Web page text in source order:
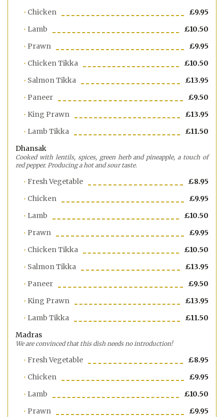
Chicken
£9.95
Lamb
£10.50
Prawn
£9.95
Chicken Tikka
£10.50
Salmon Tikka
£13.95
Paneer
£9.50
King Prawn
£13.95
Lamb Tikka
£11.50
Dhansak
Cooked with lentils, spices, green herb and pineapple, a touch of
red pepper. Producing a hot and sour taste.
Fresh Vegetable
£8.95
Chicken
£9.95
Lamb
£10.50
Prawn
£9.95
Chicken Tikka
£10.50
Salmon Tikka
£13.95
Paneer
£9.50
King Prawn
£13.95
Lamb Tikka
£11.50
Madras
We are convinced that this dish needs no introduction!
Fresh Vegetable
£8.95
Chicken
£9.95
Lamb
£10.50
Prawn
£9.95